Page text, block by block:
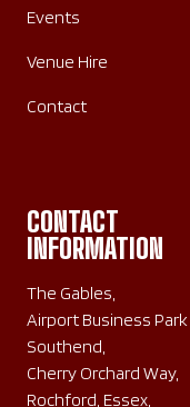
Events
Venue Hire
Contact
CONTACT
INFORMATION
The Gables,
Airport Business Park
Southend,
Cherry Orchard Way,
Rochford, Essex,